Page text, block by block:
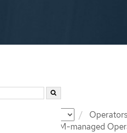
Operators
for OLM-managed